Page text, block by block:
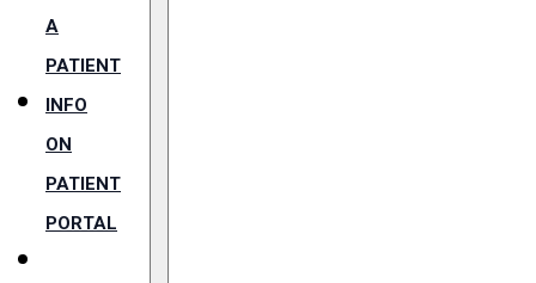
A
PATIENT
INFO
ON
PATIENT
PORTAL